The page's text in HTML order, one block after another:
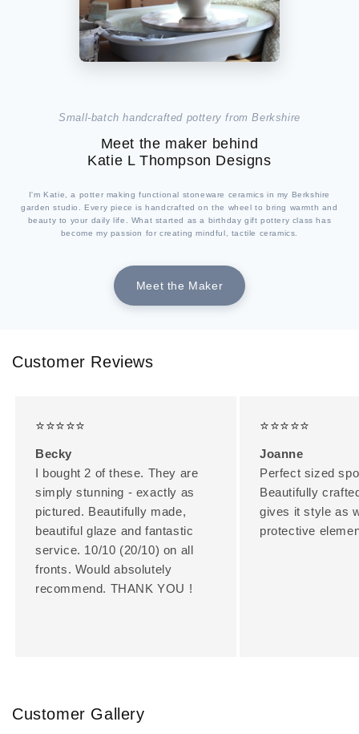
Small-batch handcrafted pottery from Berkshire
Meet the maker behind
Katie L Thompson Designs
I'm Katie, a potter making functional stoneware ceramics in my Berkshire
garden studio. Every piece is handcrafted on the wheel to bring warmth and
beauty to your daily life. What started as a birthday gift pottery class has
become my passion for creating mindful, tactile ceramics.
Meet the Maker
Customer Reviews
⭐⭐⭐⭐⭐
Becky
I bought 2 of these. They are
simply stunning - exactly as
pictured. Beautifully made,
beautiful glaze and fantastic
service. 10/10 (20/10) on all
fronts. Would absolutely
recommend. THANK YOU !
⭐⭐⭐⭐⭐
Joanne
Perfect sized
Beautifully
gives it style as
protective
Customer Gallery